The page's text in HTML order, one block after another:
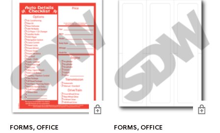
FORMS, OFFICE FORMS, OFFICE